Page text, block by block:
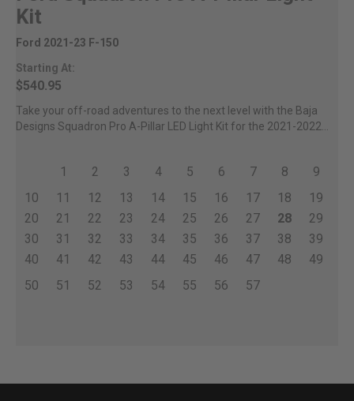
Kit
Ford 2021-23 F-150
Starting At:
$540.95
Take your off-road adventures to the next level with the Baja
Designs Squadron Pro A-Pillar LED Light Kit for the 2021-2022...
1 2 3 4 5 6 7 8
9
10
11 12 13 14 15 16 17 18
19
20
21 22 23 24 25 26 27 28
29
30
31 32 33 34 35 36 37 38
39
40
41 42 43 44 45 46 47 48
49
50
51 52 53 54 55 56 57